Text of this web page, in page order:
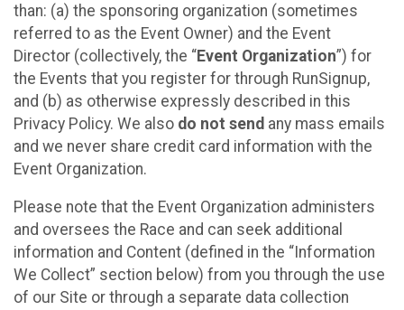
than: (a) the sponsoring organization (sometimes
referred to as the Event Owner) and the Event
Director (collectively, the “Event Organization”) for
the Events that you register for through RunSignup,
and (b) as otherwise expressly described in this
Privacy Policy. We also do not send any mass emails
and we never share credit card information with the
Event Organization.
Please note that the Event Organization administers
and oversees the Race and can seek additional
information and Content (defined in the “Information
We Collect” section below) from you through the use
of our Site or through a separate data collection